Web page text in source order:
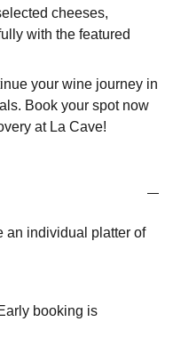
cheeses,
with the featured
your wine journey in
Book your spot now
at La Cave!
an individual platter of
booking is